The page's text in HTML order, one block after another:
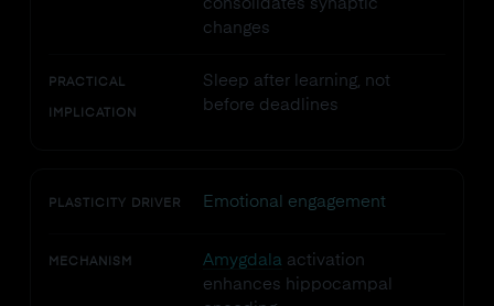
consolidates synaptic
changes
PRACTICAL
IMPLICATION
Sleep after learning, not
before deadlines
PLASTICITY DRIVER Emotional engagement
MECHANISM Amygdala activation
enhances hippocampal